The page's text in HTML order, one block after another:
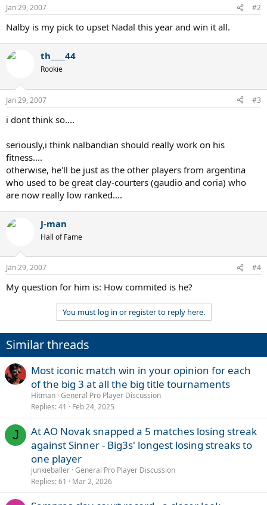
Jan 29, 2007 #2
Nalby is my pick to upset Nadal this year and win it all.
th____44
Rookie
Jan 29, 2007 #3
i dont think so....
seriously,i think nalbandian should really work on his
fitness....
otherwise, he'll be just as the other players from argentina
who used to be great clay-courters (gaudio and coria) who
are now really low ranked....
J-man
Hall of Fame
Jan 29, 2007 #4
My question for him is: How commited is he?
You must log in or register to reply here.
Similar threads
Most iconic match win in your opinion for each
of the big 3 at all the big title tournaments
Hitman General Pro Player Discussion
Replies 41 Feb 24, 2025
J
At AO Novak snapped a 5 matches losing streak
against Sinner - Big3s' longest losing streaks to
one player
junkieballer General Pro Player Discussion
Replies 61 Mar 2, 2026